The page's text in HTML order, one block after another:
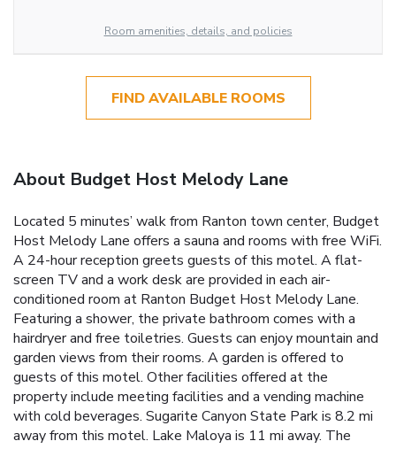
Room amenities, details, and policies
FIND AVAILABLE ROOMS
About Budget Host Melody Lane
Located 5 minutes’ walk from Ranton town center, Budget
Host Melody Lane offers a sauna and rooms with free WiFi.
A 24-hour reception greets guests of this motel. A flat-
screen TV and a work desk are provided in each air-
conditioned room at Ranton Budget Host Melody Lane.
Featuring a shower, the private bathroom comes with a
hairdryer and free toiletries. Guests can enjoy mountain and
garden views from their rooms. A garden is offered to
guests of this motel. Other facilities offered at the
property include meeting facilities and a vending machine
with cold beverages. Sugarite Canyon State Park is 8.2 mi
away from this motel. Lake Maloya is 11 mi away. The